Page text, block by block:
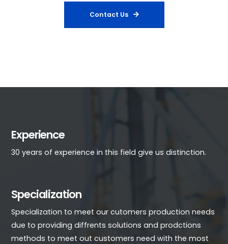
Contact Us
Experience
30 years of experience in this field give us distinction.
Specialization
Specialization to meet our cutomers production needs
due to providing diffrents solutions and prodctions
methods to meet out customers need with the most